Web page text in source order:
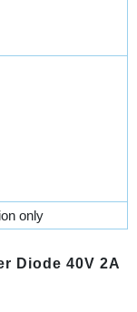
only
Diode 40V 2A